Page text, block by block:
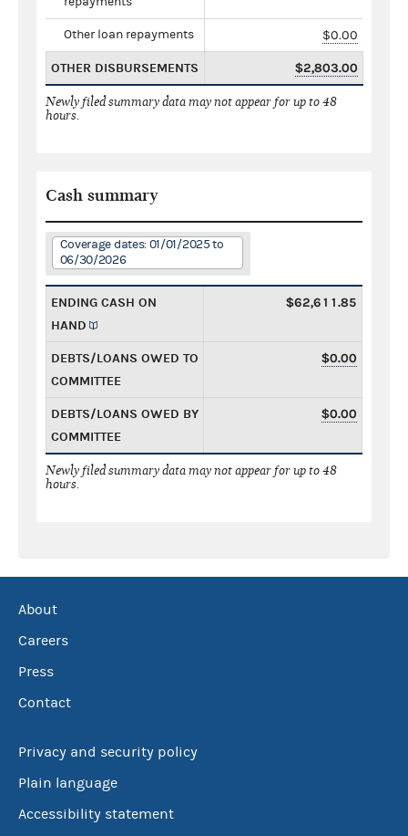
Other loan repayments $0.00
OTHER DISBURSEMENTS $2,803.00
Newly filed summary data may not appear for up to 48
hours.
Cash summary
Coverage dates: 01/01/2025 to
06/30/2026
ENDING CASH ON
HAND
$62,611.85
DEBTS/LOANS OWED TO
COMMITTEE
$0.00
DEBTS/LOANS OWED BY
COMMITTEE
$0.00
Newly filed summary data may not appear for up to 48
hours.
About
Careers
Press
Contact
Privacy and security policy
Plain language
Accessibility statement